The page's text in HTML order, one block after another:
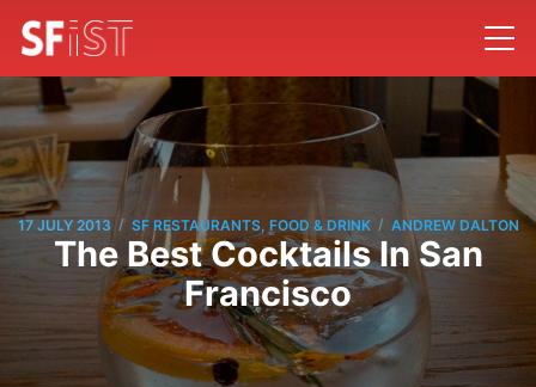
17 JULY 2013 / SF RESTAURANTS, FOOD & DRINK / ANDREW DALTON
The Best Cocktails In San
Francisco